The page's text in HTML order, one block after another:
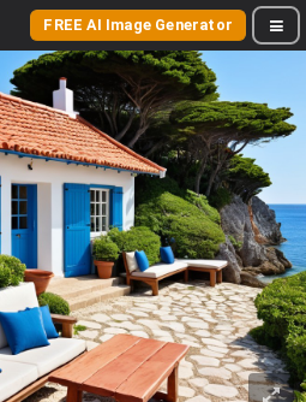
FREE AI Image Generator